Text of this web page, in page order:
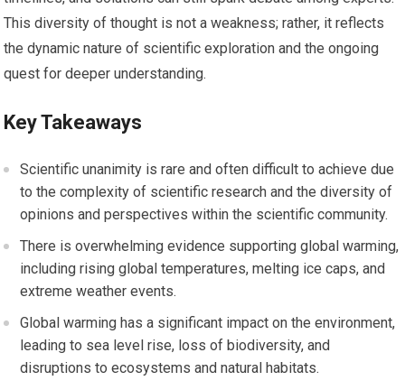
This diversity of thought is not a weakness; rather, it reflects
the dynamic nature of scientific exploration and the ongoing
quest for deeper understanding.
Key Takeaways
Scientific unanimity is rare and often difficult to achieve due
to the complexity of scientific research and the diversity of
opinions and perspectives within the scientific community.
There is overwhelming evidence supporting global warming,
including rising global temperatures, melting ice caps, and
extreme weather events.
Global warming has a significant impact on the environment,
leading to sea level rise, loss of biodiversity, and
disruptions to ecosystems and natural habitats.